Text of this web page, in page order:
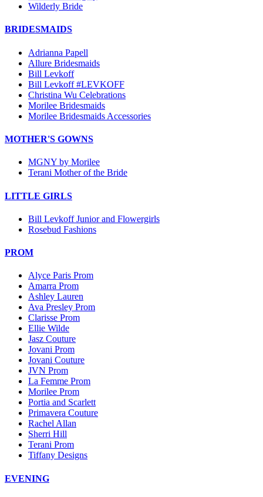
Wilderly Bride
BRIDESMAIDS
Adrianna Papell
Allure Bridesmaids
Bill Levkoff
Bill Levkoff #LEVKOFF
Christina Wu Celebrations
Morilee Bridesmaids
Morilee Bridesmaids Accessories
MOTHER'S GOWNS
MGNY by Morilee
Terani Mother of the Bride
LITTLE GIRLS
Bill Levkoff Junior and Flowergirls
Rosebud Fashions
PROM
Alyce Paris Prom
Amarra Prom
Ashley Lauren
Ava Presley Prom
Clarisse Prom
Ellie Wilde
Jasz Couture
Jovani Prom
Jovani Couture
JVN Prom
La Femme Prom
Morilee Prom
Portia and Scarlett
Primavera Couture
Rachel Allan
Sherri Hill
Terani Prom
Tiffany Designs
EVENING